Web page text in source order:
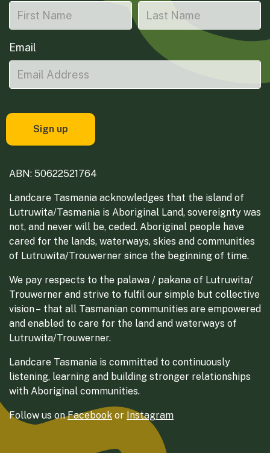
Email
ABN: 50622521764
Landcare Tasmania acknowledges that the island of
Lutruwita/Tasmania is Aboriginal Land, sovereignty was
not, and never will be, ceded. Aboriginal people have
cared for the lands, waterways, skies and communities
of Lutruwita/Trouwerner since the beginning of time.
We pay respects to the palawa / pakana of Lutruwita/
Trouwerner and strive to fulfil our simple but collective
vision – that all Tasmanian communities are empowered
and enabled to care for the land and waterways of
Lutruwita/Trouwerner.
Landcare Tasmania is committed to continuously
listening, learning and building stronger relationships
with Aboriginal communities.
Follow us onFacebook or Instagram